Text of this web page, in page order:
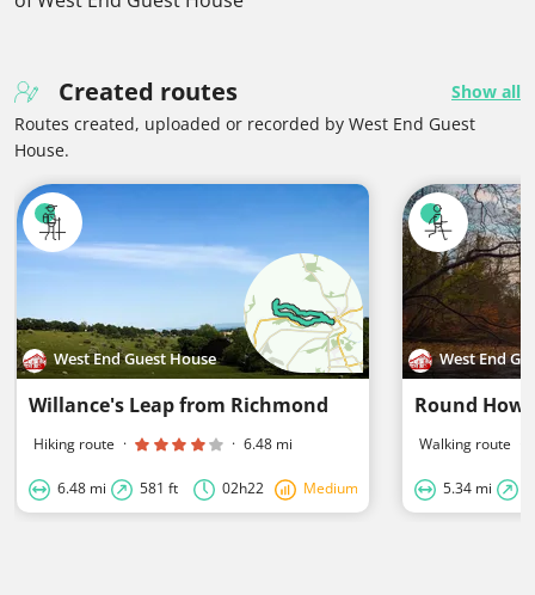
Created routes
Show all
Routes created, uploaded or recorded by West End Guest
House.
West End Guest House
Willance's Leap from Richmond
Hiking route · · 6.48 mi
6.48 mi 581 ft 02h22 Medium
West End
Round
Walking route
5.34 mi